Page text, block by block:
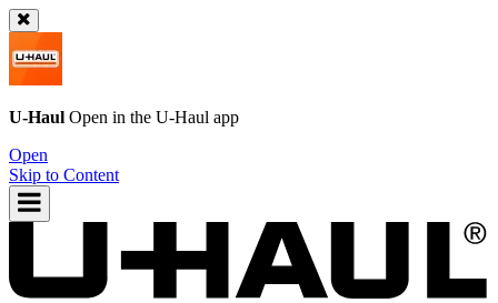
U-Haul Open in the U-Haul app
Open
Skip to Content